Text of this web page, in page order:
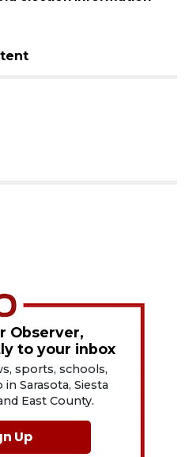
Observer,
to your inbox
sports, schools,
Sarasota, Siesta
East County.
Up